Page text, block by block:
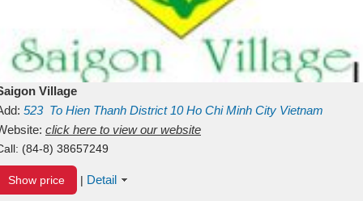
Village
523 To Hien Thanh District 10 Ho Chi Minh City Vietnam
click here to view our website
(84-8) 38657249
Show price | Detail